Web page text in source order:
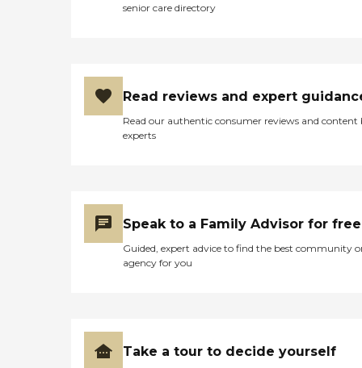
senior care directory
Read reviews and expert
Read our authentic consumer reviews and content
experts
Speak to a Family Advisor for free
Guided, expert advice to find the best community
agency for you
Take a tour to decide yourself